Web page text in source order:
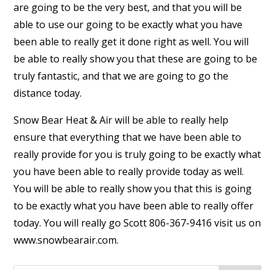
are going to be the very best, and that you will be
able to use our going to be exactly what you have
been able to really get it done right as well. You will
be able to really show you that these are going to be
truly fantastic, and that we are going to go the
distance today.
Snow Bear Heat & Air will be able to really help
ensure that everything that we have been able to
really provide for you is truly going to be exactly what
you have been able to really provide today as well.
You will be able to really show you that this is going
to be exactly what you have been able to really offer
today. You will really go Scott 806-367-9416 visit us on
www.snowbearair.com.